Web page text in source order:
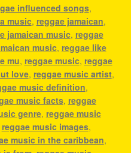
influenced songs,
music, reggae jamaican,
jamaican music, reggae
music, reggae like
mu, reggae music, reggae
love, reggae music artist,
music definition,
music facts, reggae
genre, reggae music
reggae music images,
music in the caribbean,